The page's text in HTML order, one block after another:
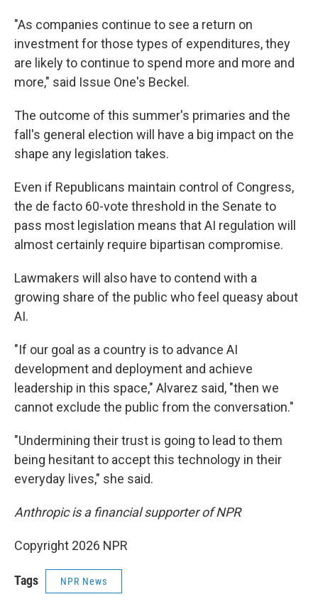
"As companies continue to see a return on
investment for those types of expenditures, they
are likely to continue to spend more and more and
more," said Issue One's Beckel.
The outcome of this summer's primaries and the
fall's general election will have a big impact on the
shape any legislation takes.
Even if Republicans maintain control of Congress,
the de facto 60-vote threshold in the Senate to
pass most legislation means that AI regulation will
almost certainly require bipartisan compromise.
Lawmakers will also have to contend with a
growing share of the public who feel queasy about
AI.
"If our goal as a country is to advance AI
development and deployment and achieve
leadership in this space," Alvarez said, "then we
cannot exclude the public from the conversation."
"Undermining their trust is going to lead to them
being hesitant to accept this technology in their
everyday lives," she said.
Anthropic is a financial supporter of NPR
Copyright 2026 NPR
Tags NPR News